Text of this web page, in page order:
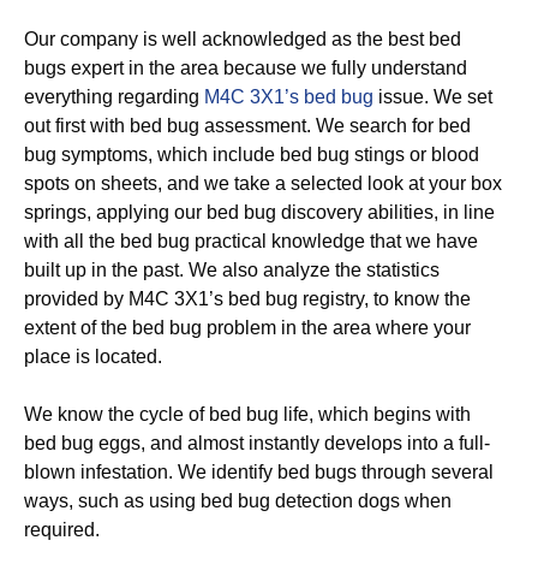
Our company is well acknowledged as the best bed
bugs expert in the area because we fully understand
everything regarding M4C 3X1’s bed bug issue. We set
out first with bed bug assessment. We search for bed
bug symptoms, which include bed bug stings or blood
spots on sheets, and we take a selected look at your box
springs, applying our bed bug discovery abilities, in line
with all the bed bug practical knowledge that we have
built up in the past. We also analyze the statistics
provided by M4C 3X1’s bed bug registry, to know the
extent of the bed bug problem in the area where your
place is located.
We know the cycle of bed bug life, which begins with
bed bug eggs, and almost instantly develops into a full-
blown infestation. We identify bed bugs through several
ways, such as using bed bug detection dogs when
required.